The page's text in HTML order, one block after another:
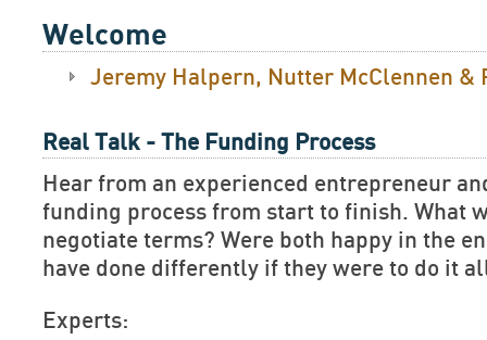
Welcome
Jeremy Halpern, Nutter McClennen &
Real Talk - The Funding Process
Hear from an experienced entrepreneur
funding process from start to finish. What
negotiate terms? Were both happy in the
have done differently if they were to do it
Experts: